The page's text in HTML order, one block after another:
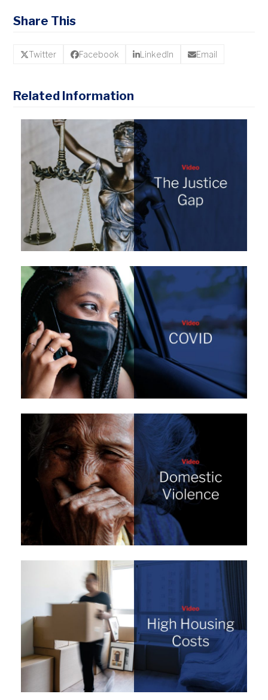
Share This
Twitter Facebook LinkedIn Email
Related Information